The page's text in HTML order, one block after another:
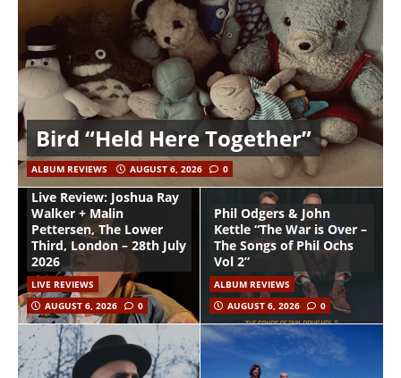
Bird “Held Here Together”
ALBUM REVIEWS AUGUST 6, 2026 0
Live Review: Joshua Ray
Walker + Malin
Pettersen, The Lower
Third, London – 28th July
2026
LIVE REVIEWS
AUGUST 6, 2026
0
Phil Odgers & John
Kettle “The War is Over –
The Songs of Phil Ochs
Vol 2”
ALBUM REVIEWS
AUGUST 6, 2026
0